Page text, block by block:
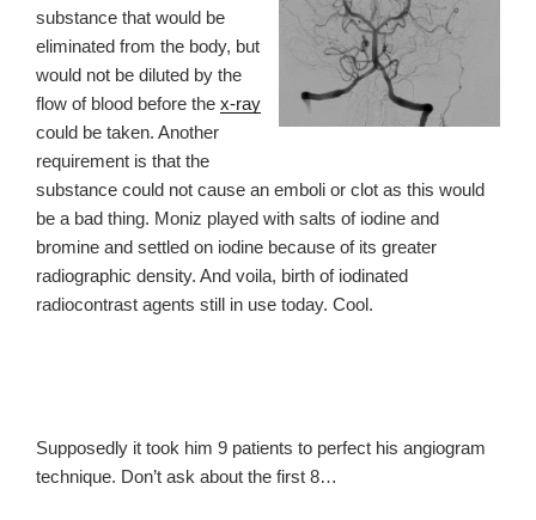
substance that would be
eliminated from the body, but
would not be diluted by the
flow of blood before the x-ray
could be taken. Another
requirement is that the
substance could not cause an emboli or clot as this would
be a bad thing. Moniz played with salts of iodine and
bromine and settled on iodine because of its greater
radiographic density. And voila, birth of iodinated
radiocontrast agents still in use today. Cool.
Supposedly it took him 9 patients to perfect his angiogram
technique. Don’t ask about the first 8…